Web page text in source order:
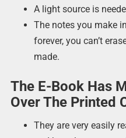
A light source is
The notes you make
forever, you can’t
made.
The E-Book Has
Over The Printed
They are very easily